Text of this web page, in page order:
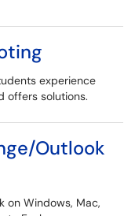
experience
offers solutions.
Outlook
on Windows, Mac,